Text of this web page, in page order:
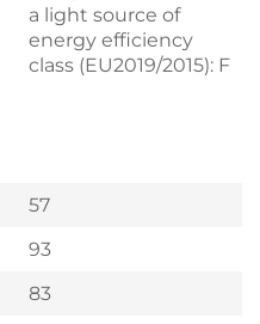
a light source of
energy efficiency
class (EU2019/2015): F
57
93
83